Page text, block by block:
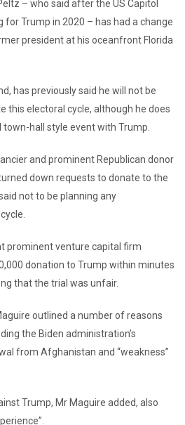
– who said after the US Capitol
Trump in 2020 – has had a change
president at his oceanfront Florida
has previously said he will not be
this electoral cycle, although he does
hall style event with Trump.
and prominent Republican donor
down requests to donate to the
not to be planning any
prominent venture capital firm
donation to Trump within minutes
that the trial was unfair.
outlined a number of reasons
the Biden administration’s
from Afghanistan and “weakness”
Trump, Mr Maguire added, also